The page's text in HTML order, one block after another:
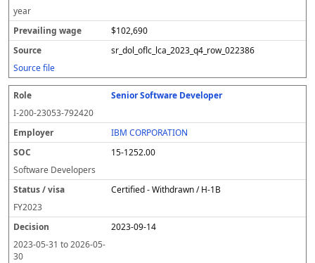
year
$102,690
sr_dol_oflc_lca_2023_q4_row_022386
Source file
Senior Software Developer
I-200-23053-792420
IBM CORPORATION
15-1252.00
Software Developers
Certified - Withdrawn / H-1B
FY2023
2023-09-14
2023-05-31 to2026-05-
30